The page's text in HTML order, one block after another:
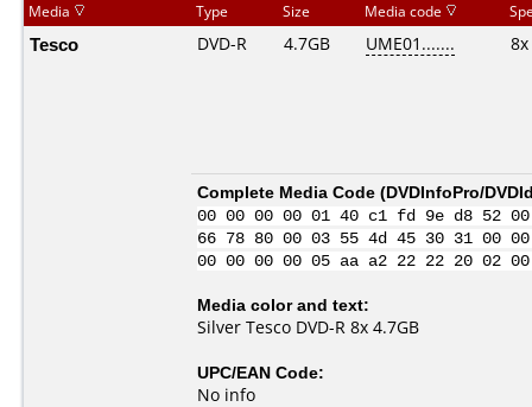
Media Type Size Media code
Tesco DVD-R 4.7GB UME01....... 8x
Complete Media Code (DVDInfoPro/
00 00 00 00 01 40 c1 fd 9e d8 52
66 78 80 00 03 55 4d 45 30 31 00
00 00 00 00 05 aa a2 22 22 20
Media color and text:
Silver Tesco DVD-R 8x 4.7GB
UPC/EAN Code:
No info